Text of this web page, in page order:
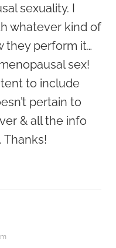
sexuality. I
whatever kind of
they perform it…
sex!
to include
pertain to
& all the info
Thanks!